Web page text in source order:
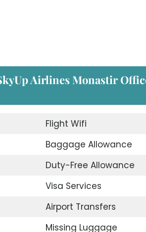
Airlines Monastir
Flight Wifi
Baggage Allowance
Duty-Free Allowance
Visa Services
Airport Transfers
Missing Luggage